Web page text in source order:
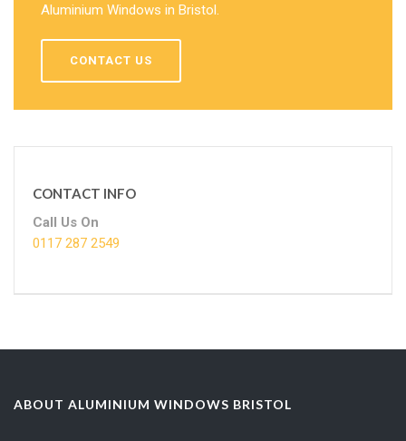
Aluminium Windows in Bristol.
CONTACT US
CONTACT INFO
Call Us On
0117 287 2549
ABOUT ALUMINIUM WINDOWS BRISTOL